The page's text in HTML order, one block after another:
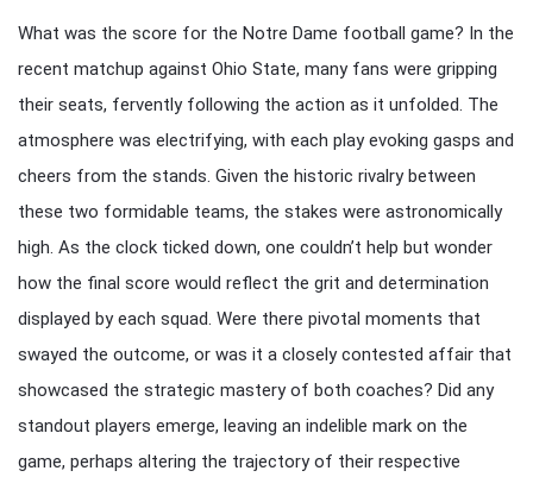
What was the score for the Notre Dame football game? In the
recent matchup against Ohio State, many fans were gripping
their seats, fervently following the action as it unfolded. The
atmosphere was electrifying, with each play evoking gasps and
cheers from the stands. Given the historic rivalry between
these two formidable teams, the stakes were astronomically
high. As the clock ticked down, one couldn’t help but wonder
how the final score would reflect the grit and determination
displayed by each squad. Were there pivotal moments that
swayed the outcome, or was it a closely contested affair that
showcased the strategic mastery of both coaches? Did any
standout players emerge, leaving an indelible mark on the
game, perhaps altering the trajectory of their respective